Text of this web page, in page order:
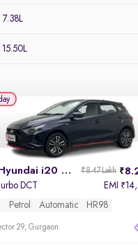
2023 Hyundai i20 N Line ₹8.47 Lakh
DCT EMI ₹
Petrol Automatic HR98
29, Gurgaon